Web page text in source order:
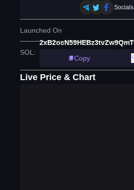
Socials
Launched On
SOL :
Copy
Live Price & Chart